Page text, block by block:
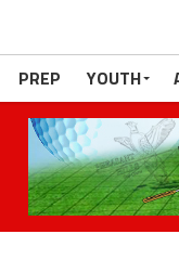
PREP YOUTH